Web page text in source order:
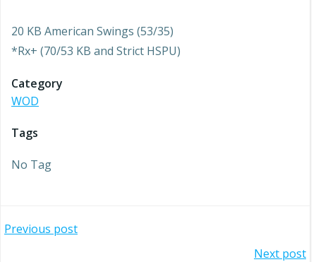
20 KB American Swings (53/35)
*Rx+ (70/53 KB and Strict HSPU)
Category
WOD
Tags
No Tag
Post
Previous post
Next post